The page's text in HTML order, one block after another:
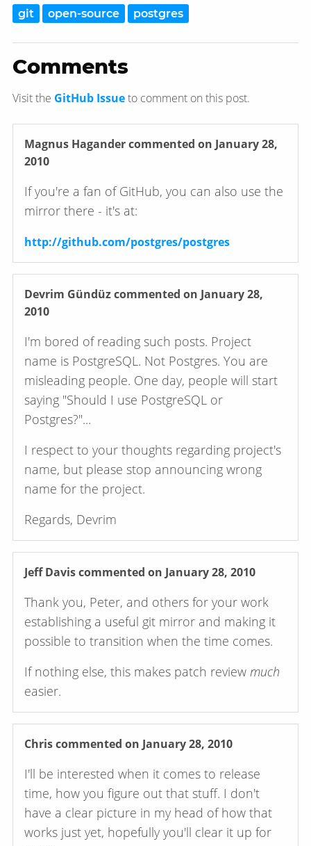
git open-source postgres
Comments
Visit the GitHub Issueto comment on this post.
Magnus Hagandercommented on January 28,
2010
If you're a fan of GitHub, you can also use the
mirror there - it's at:
http://github.com/postgres/postgres
Devrim Gündüzcommented on January 28,
2010
I'm bored of reading such posts. Project
name is PostgreSQL. Not Postgres. You are
misleading people. One day, people will start
saying "Should I use PostgreSQL or
Postgres?"...
I respect to your thoughts regarding project's
name, but please stop announcing wrong
name for the project.
Regards, Devrim
Jeff Daviscommented on January 28, 2010
Thank you, Peter, and others for your work
establishing a useful git mirror and making it
possible to transition when the time comes.
If nothing else, this makes patch review much
easier.
Chriscommented on January 28, 2010
I'll be interested when it comes to release
time, how you figure out that stuff. I don't
have a clear picture in my head of how that
works just yet, hopefully you'll clear it up for